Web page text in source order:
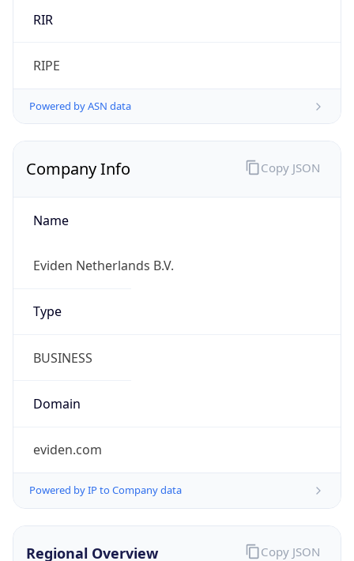
RIR
RIPE
Powered by ASN data
Company Info
Name
Eviden Netherlands B.V.
Type
BUSINESS
Domain
eviden.com
Powered by IP to Company data
Copy JSON
Regional Overview Copy JSON